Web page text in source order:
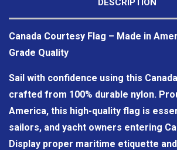
DESCRIPTION
Canada Courtesy Flag – Made in
Grade Quality
Sail with confidence using this
crafted from 100% durable nylon.
America, this high-quality flag is
sailors, and yacht owners entering
Display proper maritime etiquette